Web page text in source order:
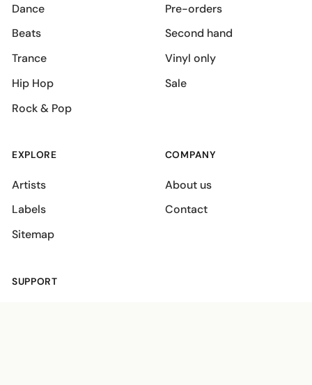
Dance
Beats
Trance
Hip Hop
Rock & Pop
Pre-orders
Second hand
Vinyl only
Sale
EXPLORE
Artists
Labels
Sitemap
COMPANY
About us
Contact
SUPPORT